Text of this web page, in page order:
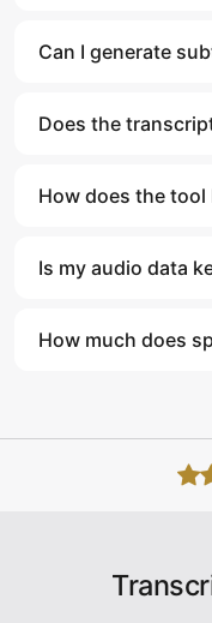
Can I generate
Does the
How does the
Is my audio data
How much does